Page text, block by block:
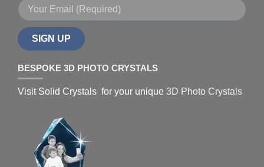
SIGN UP
BESPOKE 3D PHOTO CRYSTALS
Visit Solid Crystals for your unique 3D Photo Crystals